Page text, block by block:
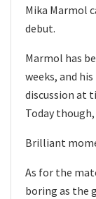
Mika Marmol
debut.
Marmol has
weeks, and
discussion at
Today
Brilliant
As for the
boring as the